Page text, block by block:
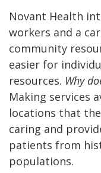
Novant Health
workers and a
community
easier for
resources. Why
Making services
locations that
caring and
patients from
populations.